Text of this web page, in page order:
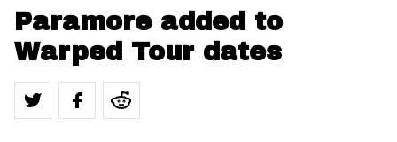
Paramore added to
Warped Tour dates